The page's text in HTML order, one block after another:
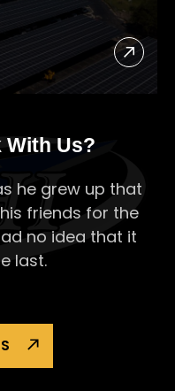
Read
More
Solar
With Us?
he grew up that
friends for the
no idea that it
last.